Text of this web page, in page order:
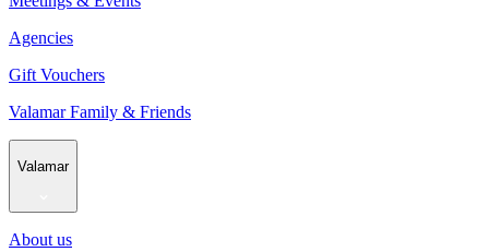
Agencies
Gift Vouchers
Valamar Family & Friends
Valamar
About us